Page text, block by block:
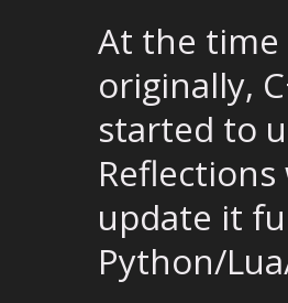
At the time
originally,
started to
update it
Python/